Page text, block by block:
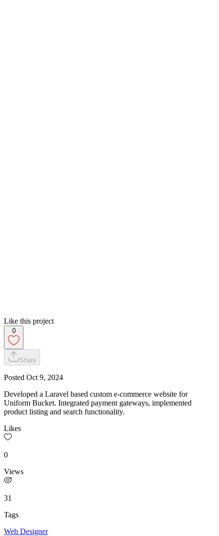
Like this project
0
Share
Posted Oct 9, 2024
Developed a Laravel based custom e-commerce website for
Uniform Bucket. Integrated payment gateways, implemented
product listing and search functionality.
Likes
0
Views
31
Tags
Web Designer